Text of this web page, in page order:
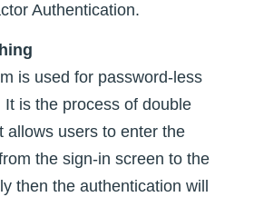
Authentication.
is used for password-less
is the process of double
allows users to enter the
the sign-in screen to the
then the authentication will